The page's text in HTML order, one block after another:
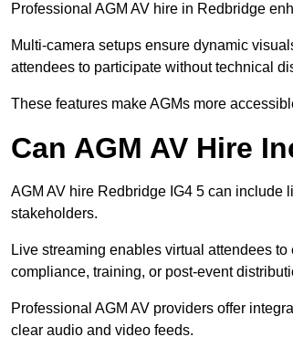
Professional AGM AV hire in Redbridge
Multi-camera setups ensure dynamic
attendees to participate without technical
These features make AGMs more
Can AGM AV Hire
AGM AV hire Redbridge IG4 5 can include
stakeholders.
Live streaming enables virtual attendees
compliance, training, or post-event
Professional AGM AV providers offer
clear audio and video feeds.